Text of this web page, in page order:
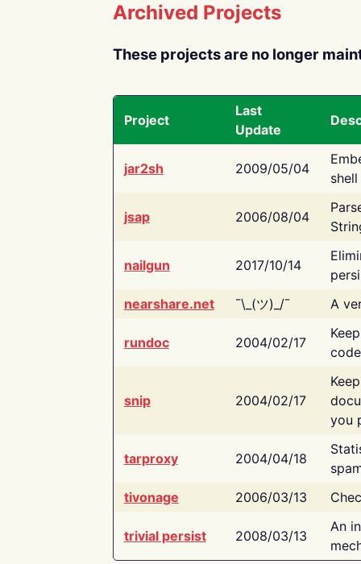
Archived Projects
These projects are no longer
Project
Last
Update
jar2sh 2009/05/04
jsap 2006/08/04
nailgun 2017/10/14
nearshare.net
¯\_(ツ)_/¯ A
rundoc 2004/02/17
snip 2004/02/17
you
tarproxy 2004/04/18
tivonage
2006/03/13
trivial persist 2008/03/13
An